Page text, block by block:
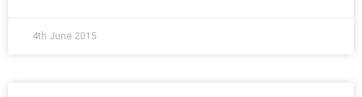
4th June 2015